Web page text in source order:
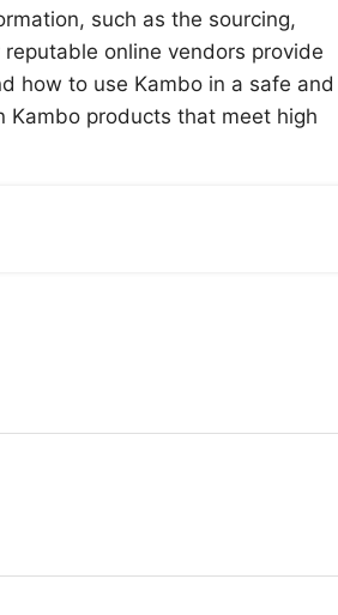
such as the sourcing,
online vendors provide
how to use Kambo in a safe and
Kambo products that meet high